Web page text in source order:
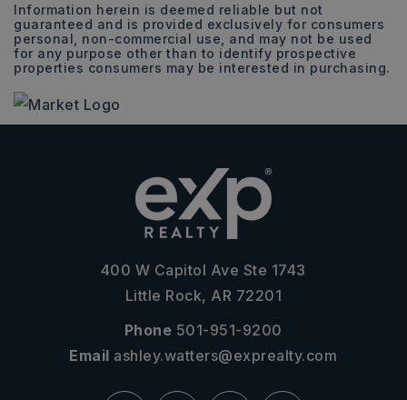
Information herein is deemed reliable but not
guaranteed and is provided exclusively for consumers
personal, non-commercial use, and may not be used
for any purpose other than to identify prospective
properties consumers may be interested in purchasing.
400 W Capitol Ave Ste 1743
Little Rock, AR 72201
Phone 501-951-9200
Email ashley.watters@exprealty.com